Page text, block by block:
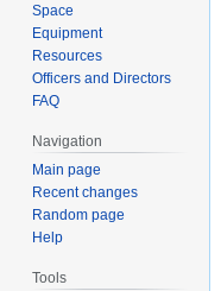
Space
Equipment
Resources
Officers and Directors
FAQ
Navigation
Main page
Recent changes
Random page
Help
Tools